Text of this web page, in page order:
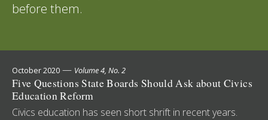
before them.
October 2020 — Volume 4, No. 2
Five Questions State Boards Should Ask about Civics
Education Reform
Civics education has seen short shrift in recent years.